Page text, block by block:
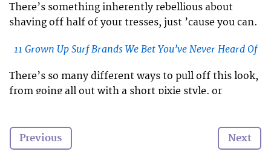
There’s something inherently rebellious about
shaving off half of your tresses, just ’cause you can.
11 Grown Up Surf Brands We Bet You’ve Never Heard Of
There’s so many different ways to pull off this look,
from going all out with a short pixie style, or
Here are 15 awesome undercuts that prove that
Previous Next